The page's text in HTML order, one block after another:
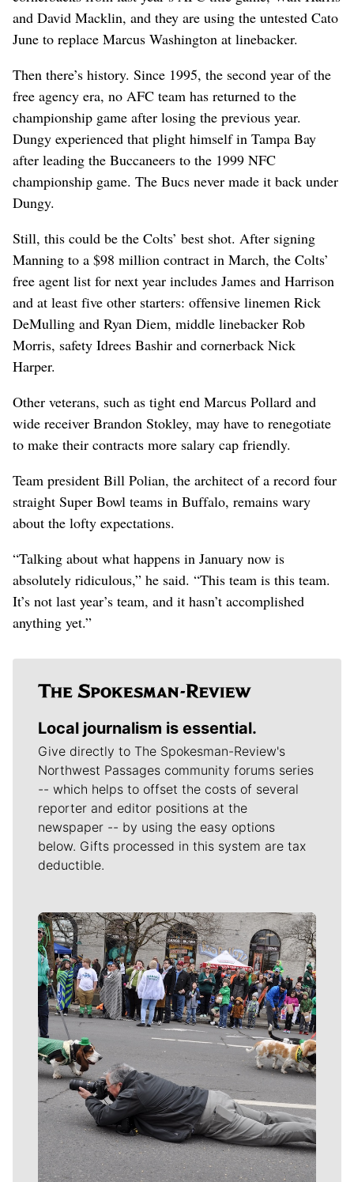
and David Macklin, and they are using the untested Cato
June to replace Marcus Washington at linebacker.
Then there’s history. Since 1995, the second year of the
free agency era, no AFC team has returned to the
championship game after losing the previous year.
Dungy experienced that plight himself in Tampa Bay
after leading the Buccaneers to the 1999 NFC
championship game. The Bucs never made it back under
Dungy.
Still, this could be the Colts’ best shot. After signing
Manning to a $98 million contract in March, the Colts’
free agent list for next year includes James and Harrison
and at least five other starters: offensive linemen Rick
DeMulling and Ryan Diem, middle linebacker Rob
Morris, safety Idrees Bashir and cornerback Nick
Harper.
Other veterans, such as tight end Marcus Pollard and
wide receiver Brandon Stokley, may have to renegotiate
to make their contracts more salary cap friendly.
Team president Bill Polian, the architect of a record four
straight Super Bowl teams in Buffalo, remains wary
about the lofty expectations.
“Talking about what happens in January now is
absolutely ridiculous,” he said. “This team is this team.
It’s not last year’s team, and it hasn’t accomplished
anything yet.”
Local journalism is essential.
Give directly to The Spokesman-Review's
Northwest Passages community forums series
-- which helps to offset the costs of several
reporter and editor positions at the
newspaper -- by using the easy options
below. Gifts processed in this system are tax
deductible.
Meet Our Journalists